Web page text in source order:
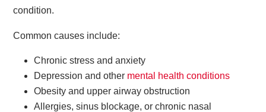
condition.
Common causes include:
Chronic stress and anxiety
Depression and other mental health conditions
Obesity and upper airway obstruction
Allergies, sinus blockage, or chronic nasal